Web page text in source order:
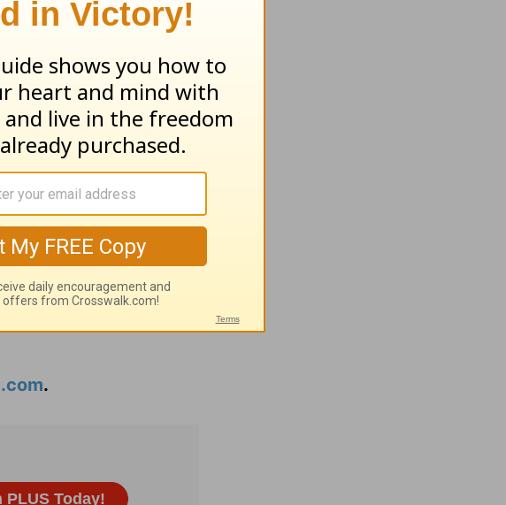
ought to live.
surface when
to see the big
your
.